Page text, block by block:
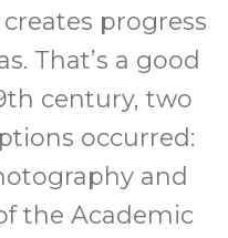
progress
That’s a good
century, two
occurred:
and
the Academic